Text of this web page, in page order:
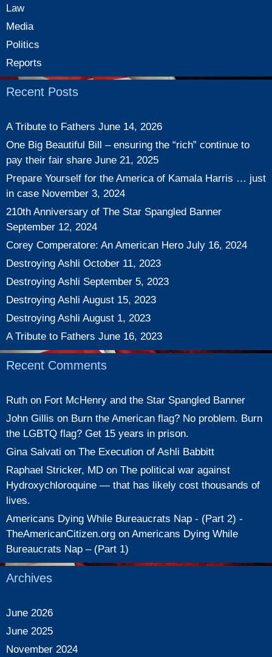
Law
Media
Politics
Reports
Recent Posts
A Tribute to Fathers June 14, 2026
One Big Beautiful Bill – ensuring the “rich” continue to
pay their fair share June 21, 2025
Prepare Yourself for the America of Kamala Harris … just
in case November 3, 2024
210th Anniversary of The Star Spangled Banner
September 12, 2024
Corey Comperatore: An American Hero July 16, 2024
Destroying Ashli October 11, 2023
Destroying Ashli September 5, 2023
Destroying Ashli August 15, 2023
Destroying Ashli August 1, 2023
A Tribute to Fathers June 16, 2023
Recent Comments
Ruth on Fort McHenry and the Star Spangled Banner
John Gillis on Burn the American flag? No problem. Burn
the LGBTQ flag? Get 15 years in prison.
Gina Salvati on The Execution of Ashli Babbitt
Raphael Stricker, MD on The political war against
Hydroxychloroquine — that has likely cost thousands of
lives.
Americans Dying While Bureaucrats Nap - (Part 2) -
TheAmericanCitizen.org on Americans Dying While
Bureaucrats Nap – (Part 1)
Archives
June 2026
June 2025
November 2024